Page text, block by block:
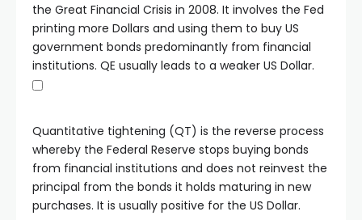
the Great Financial Crisis in 2008. It involves the Fed
printing more Dollars and using them to buy US
government bonds predominantly from financial
institutions. QE usually leads to a weaker US Dollar.
Quantitative tightening (QT) is the reverse process
whereby the Federal Reserve stops buying bonds
from financial institutions and does not reinvest the
principal from the bonds it holds maturing in new
purchases. It is usually positive for the US Dollar.